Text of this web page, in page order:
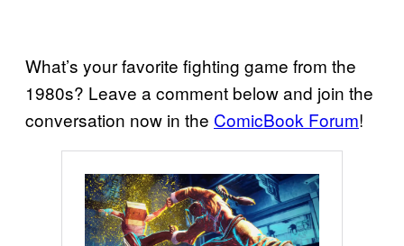
What’s your favorite fighting game from the
1980s? Leave a comment below and join the
conversation now in the ComicBook Forum!